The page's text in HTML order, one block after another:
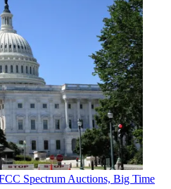
Spectrum Auctions, Big Time